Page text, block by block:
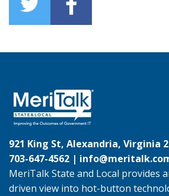
921 King St, Alexandria, Virginia
703-647-4562 |
MeriTalk State and Local provides
driven view into hot-button